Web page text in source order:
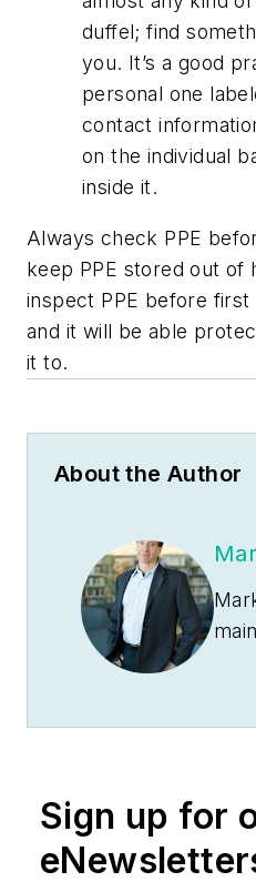
duffel; find
you. It’s a good
personal one
contact
on the individual
inside it.
Always check PPE
keep PPE stored out of
inspect PPE before
and it will be able
it to.
About the Author
of,
Sign up for